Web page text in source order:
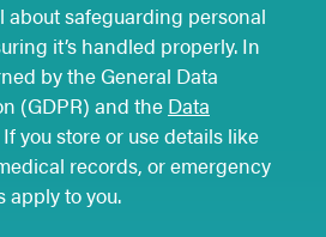
about safeguarding personal
it’s handled properly. In
by the General Data
(GDPR) and the Data
If you store or use details like
records, or emergency
apply to you.